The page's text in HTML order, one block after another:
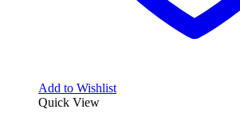
Add to Wishlist
Quick View